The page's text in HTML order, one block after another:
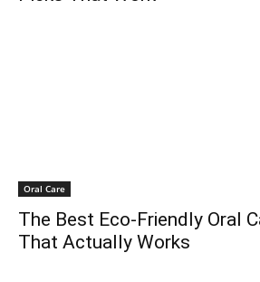
Oral Care
The Best Eco-Friendly Oral
That Actually Works